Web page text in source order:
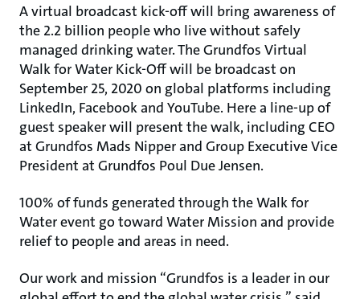
A virtual broadcast kick-off will bring awareness of
the 2.2 billion people who live without safely
managed drinking water. The Grundfos Virtual
Walk for Water Kick-Off will be broadcast on
September 25, 2020 on global platforms including
LinkedIn, Facebook and YouTube. Here a line-up of
guest speaker will present the walk, including CEO
at Grundfos Mads Nipper and Group Executive Vice
President at Grundfos Poul Due Jensen.
100% of funds generated through the Walk for
Water event go toward Water Mission and provide
relief to people and areas in need.
Our work and mission “Grundfos is a leader in our